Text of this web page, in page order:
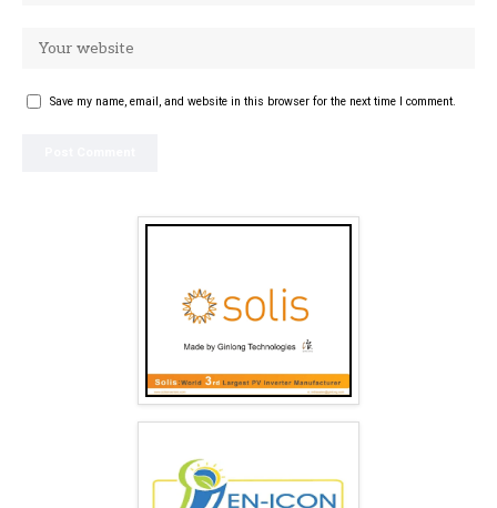
Save my name, email, and website in this browser for the next time I comment.